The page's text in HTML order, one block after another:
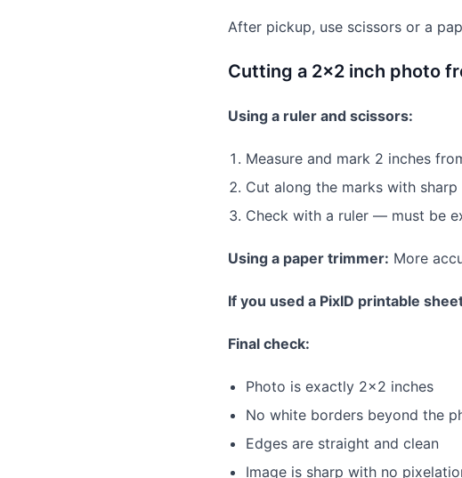
After pickup, use scissors or a
Cutting a 2×2 inch photo
Using a ruler and scissors:
Measure and mark 2 inches
Cut along the marks with sharp
Check with a ruler — must be
Using a paper trimmer: More
If you used a PixID printable
Final check:
Photo is exactly 2×2 inches
No white borders beyond the
Edges are straight and clean
Image is sharp with no